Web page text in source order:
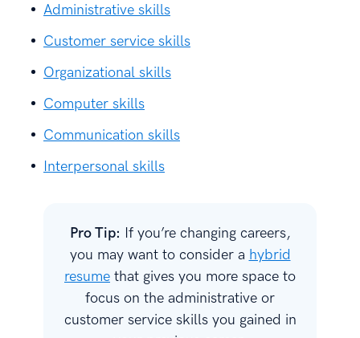
Administrative skills
Customer service skills
Organizational skills
Computer skills
Communication skills
Interpersonal skills
Pro Tip: If you’re changing careers,
you may want to consider a hybrid
resume that gives you more space to
focus on the administrative or
customer service skills you gained in